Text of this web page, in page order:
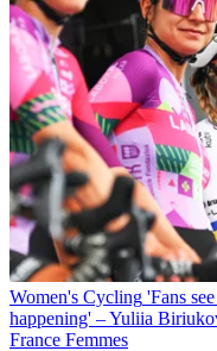
Women's Cycling 'Fans
happening' – Yuliia
France Femmes